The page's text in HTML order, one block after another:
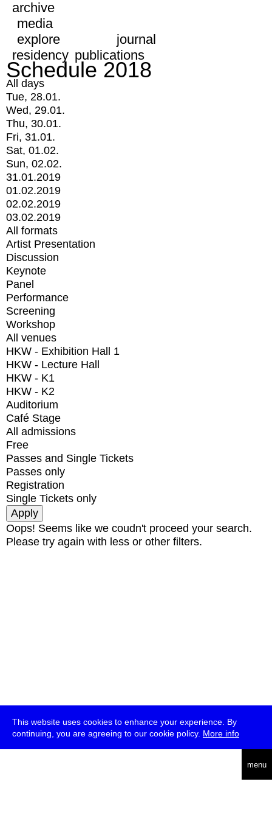
This website uses cookies to enhance your experience. By
continuing, you are agreeing to our cookie policy. More info
menu
archive
media
explore
journal
residency publications
Schedule 2018
All days
Tue, 28.01.
Wed, 29.01.
Thu, 30.01.
Fri, 31.01.
Sat, 01.02.
Sun, 02.02.
31.01.2019
01.02.2019
02.02.2019
03.02.2019
All formats
Artist Presentation
Discussion
Keynote
Panel
Performance
Screening
Workshop
All venues
HKW - Exhibition Hall 1
HKW - Lecture Hall
HKW - K1
HKW - K2
Auditorium
Café Stage
All admissions
Free
Passes and Single Tickets
Passes only
Registration
Single Tickets only
Oops! Seems like we coudn't proceed your search.
Please try again with less or other filters.